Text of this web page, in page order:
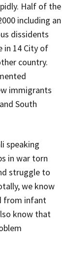
Half of the
including an
dissidents
in 14 City of
country.
immigrants
South
speaking
in war torn
struggle to
we know
from infant
know that